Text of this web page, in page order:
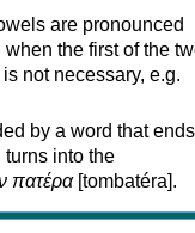
are pronounced
when the first of the
not necessary, e.g.
by a word that
into the
πατέρα[tombatéra].